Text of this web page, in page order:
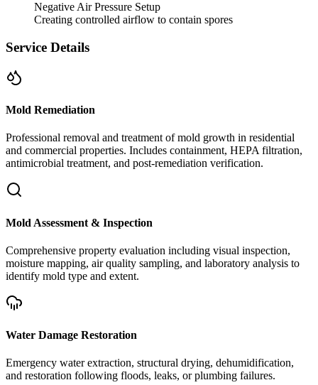
Negative Air Pressure Setup
Creating controlled airflow to contain spores
Service Details
Mold Remediation
Professional removal and treatment of mold growth in residential
and commercial properties. Includes containment, HEPA filtration,
antimicrobial treatment, and post-remediation verification.
Mold Assessment & Inspection
Comprehensive property evaluation including visual inspection,
moisture mapping, air quality sampling, and laboratory analysis to
identify mold type and extent.
Water Damage Restoration
Emergency water extraction, structural drying, dehumidification,
and restoration following floods, leaks, or plumbing failures.